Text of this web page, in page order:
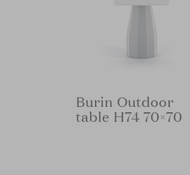
Burin Outdoor
table H74 70×70